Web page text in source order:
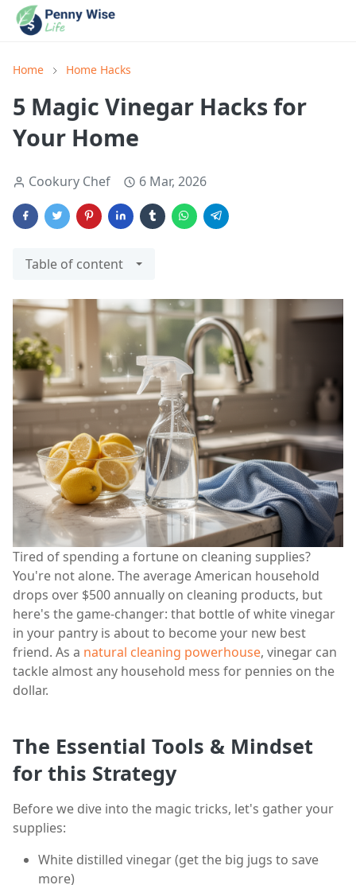
Home Home Hacks
5 Magic Vinegar Hacks for
Your Home
Cookury Chef 6 Mar, 2026
Table of content
Tired of spending a fortune on cleaning supplies?
You're not alone. The average American household
drops over $500 annually on cleaning products, but
here's the game-changer: that bottle of white vinegar
in your pantry is about to become your new best
friend. As a natural cleaning powerhouse, vinegar can
tackle almost any household mess for pennies on the
dollar.
The Essential Tools & Mindset
for this Strategy
Before we dive into the magic tricks, let's gather your
supplies:
White distilled vinegar (get the big jugs to save
more)